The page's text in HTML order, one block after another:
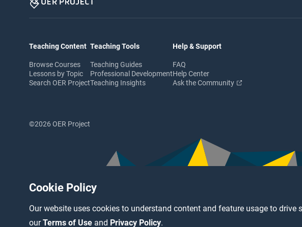
Cookie Policy
Our website uses cookies to understand content and feature usage to drive
ourTerms of Use and Privacy Policy.
Teaching Content
Browse Courses
Lessons by Topic
Search OER Project
Teaching Tools
Teaching Guides
Professional Development
Teaching Insights
Help & Support
FAQ
Help Center
Ask the Community
©2026 OER Project